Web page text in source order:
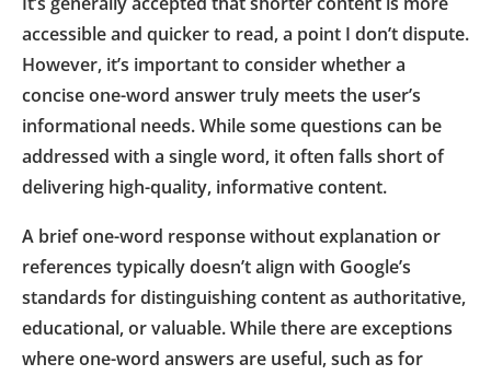
accessible and quicker to read, a point I don’t dispute.
However, it’s important to consider whether a
concise one-word answer truly meets the user’s
informational needs. While some questions can be
addressed with a single word, it often falls short of
delivering high-quality, informative content.
A brief one-word response without explanation or
references typically doesn’t align with Google’s
standards for distinguishing content as authoritative,
educational, or valuable. While there are exceptions
where one-word answers are useful, such as for